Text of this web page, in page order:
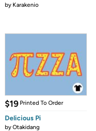
by Karakenio
$19 Printed To Order
Delicious Pi
byOtakidang